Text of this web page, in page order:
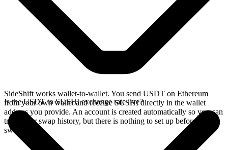
SideShift works wallet-to-wallet. You send USDT on Ethereum
from your own wallet and receive SUSHI directly in the wallet
address you provide. An account is created automatically so you can
track your swap history, but there is nothing to set up before you
swap.
Is the USDT to SUSHI exchange rate live?